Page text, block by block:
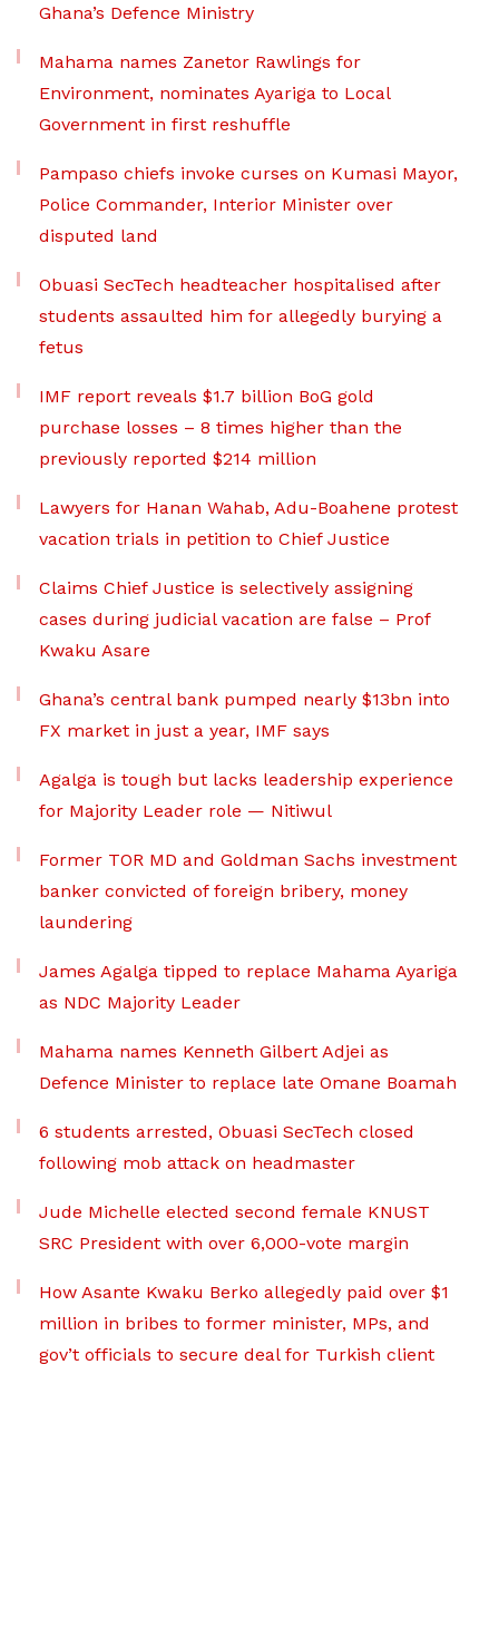
Ghana’s Defence Ministry
Mahama names Zanetor Rawlings for
Environment, nominates Ayariga to Local
Government in first reshuffle
Pampaso chiefs invoke curses on Kumasi Mayor,
Police Commander, Interior Minister over
disputed land
Obuasi SecTech headteacher hospitalised after
students assaulted him for allegedly burying a
fetus
IMF report reveals $1.7 billion BoG gold
purchase losses – 8 times higher than the
previously reported $214 million
Lawyers for Hanan Wahab, Adu-Boahene protest
vacation trials in petition to Chief Justice
Claims Chief Justice is selectively assigning
cases during judicial vacation are false – Prof
Kwaku Asare
Ghana’s central bank pumped nearly $13bn into
FX market in just a year, IMF says
Agalga is tough but lacks leadership experience
for Majority Leader role — Nitiwul
Former TOR MD and Goldman Sachs investment
banker convicted of foreign bribery, money
laundering
James Agalga tipped to replace Mahama Ayariga
as NDC Majority Leader
Mahama names Kenneth Gilbert Adjei as
Defence Minister to replace late Omane Boamah
6 students arrested, Obuasi SecTech closed
following mob attack on headmaster
Jude Michelle elected second female KNUST
SRC President with over 6,000-vote margin
How Asante Kwaku Berko allegedly paid over $1
million in bribes to former minister, MPs, and
gov’t officials to secure deal for Turkish client